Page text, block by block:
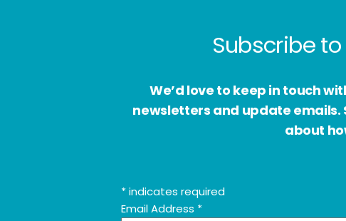
Subscribe
We’d love to keep in touch
newsletters and update emails.
about
*indicates required
Email Address *